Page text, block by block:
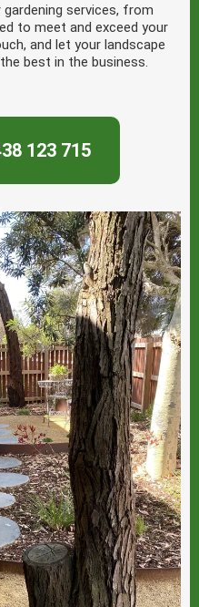
services, from
to meet and exceed your
and let your landscape
best in the business.
123 715